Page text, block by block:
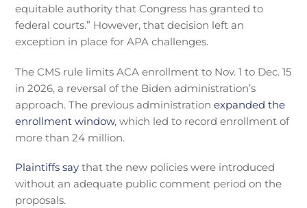
equitable authority that Congress has granted to
federal courts.” However, that decision left an
exception in place for APA challenges.
The CMS rule limits ACA enrollment to Nov. 1 to Dec. 15
in 2026, a reversal of the Biden administration’s
approach. The previous administrationexpanded the
enrollment window, which led to record enrollment of
more than 24 million.
Plaintiffs say that the new policies were introduced
without an adequate public comment period on the
proposals.